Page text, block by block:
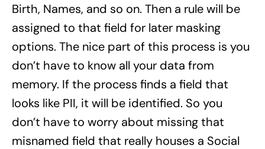
Birth, Names, and so on. Then a rule will be
assigned to that field for later masking
options. The nice part of this process is you
don’t have to know all your data from
memory. If the process finds a field that
looks like PII, it will be identified. So you
don’t have to worry about missing that
misnamed field that really houses a Social